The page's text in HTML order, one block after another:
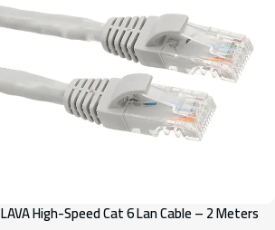
LAVA High-Speed Cat 6 Lan Cable – 2 Meters